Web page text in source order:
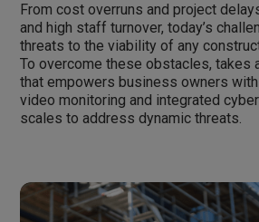
From cost overruns and project
and high staff turnover, today’s
threats to the viability of any
To overcome these obstacles, takes
that empowers business owners
video monitoring and integrated
scales to address dynamic threats.